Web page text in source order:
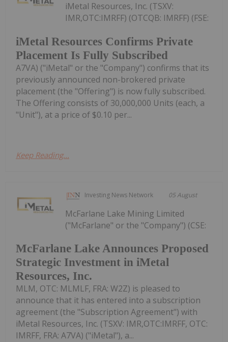
iMetal Resources Confirms Private
Placement Is Fully Subscribed
iMetal Resources, Inc. (TSXV:
IMR,OTC:IMRFF) (OTCQB: IMRFF) (FSE:
A7VA) ("iMetal" or the "Company") confirms that its
previously announced non-brokered private
placement (the "Offering") is now fully subscribed.
The Offering consists of 30,000,000 Units (each, a
"Unit"), at a price of $0.10 per...
Keep Reading...
Investing News Network 05 August
McFarlane Lake Announces Proposed
Strategic Investment in iMetal
Resources, Inc.
McFarlane Lake Mining Limited
("McFarlane" or the "Company") (CSE:
MLM, OTC: MLMLF, FRA: W2Z) is pleased to
announce that it has entered into a subscription
agreement (the "Subscription Agreement") with
iMetal Resources, Inc. (TSXV: IMR,OTC:IMRFF, OTC:
IMRFF, FRA: A7VA) ("iMetal"), a...